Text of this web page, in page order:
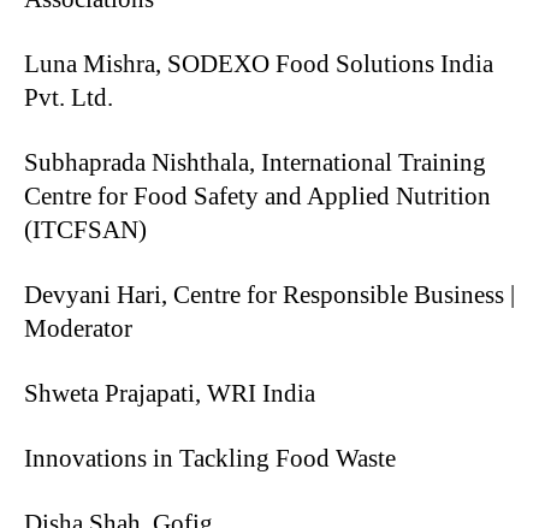
Luna Mishra, SODEXO Food Solutions India
Pvt. Ltd.
Subhaprada Nishthala, International Training
Centre for Food Safety and Applied Nutrition
(ITCFSAN)
Devyani Hari, Centre for Responsible Business |
Moderator
Shweta Prajapati, WRI India
Innovations in Tackling Food Waste